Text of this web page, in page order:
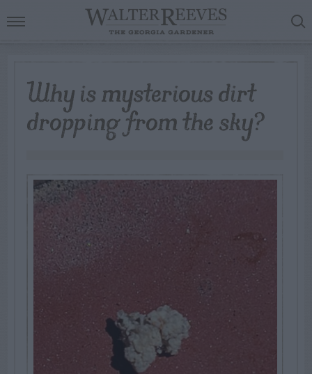
Why is mysterious dirt
dropping from the sky?